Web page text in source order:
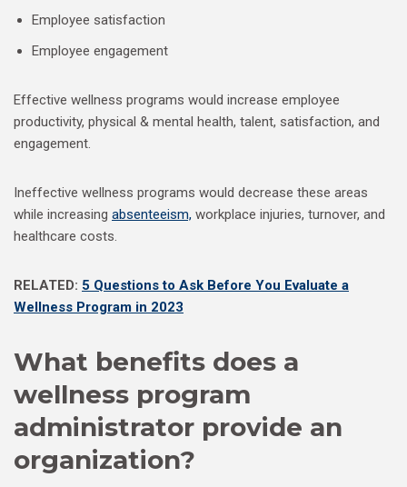
Employee satisfaction
Employee engagement
Effective wellness programs would increase employee
productivity, physical & mental health, talent, satisfaction, and
engagement.
Ineffective wellness programs would decrease these areas
while increasing absenteeism, workplace injuries, turnover, and
healthcare costs.
RELATED: 5 Questions to Ask Before You Evaluate a
Wellness Program in 2023
What benefits does a
wellness program
administrator provide an
organization?